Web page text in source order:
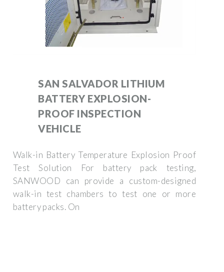
SAN SALVADOR LITHIUM
BATTERY EXPLOSION-
PROOF INSPECTION
VEHICLE
Walk-in Battery Temperature Explosion Proof
Test Solution For battery pack testing,
SANWOOD can provide a custom-designed
walk-in test chambers to test one or more
battery packs. On